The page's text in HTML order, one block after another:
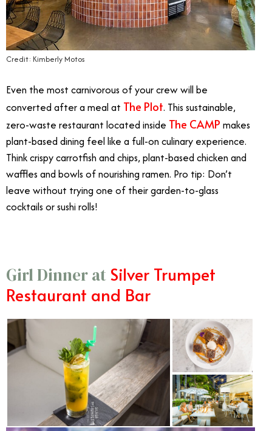
Credit: Kimberly Motos
Even the most carnivorous of your crew will be
converted after a meal at The Plot. This sustainable,
zero-waste restaurant located inside The CAMP makes
plant-based dining feel like a full-on culinary experience.
Think crispy carrotfish and chips, plant-based chicken and
waffles and bowls of nourishing ramen. Pro tip: Don’t
leave without trying one of their garden-to-glass
cocktails or sushi rolls!
Girl Dinner atSilver Trumpet
Restaurant and Bar